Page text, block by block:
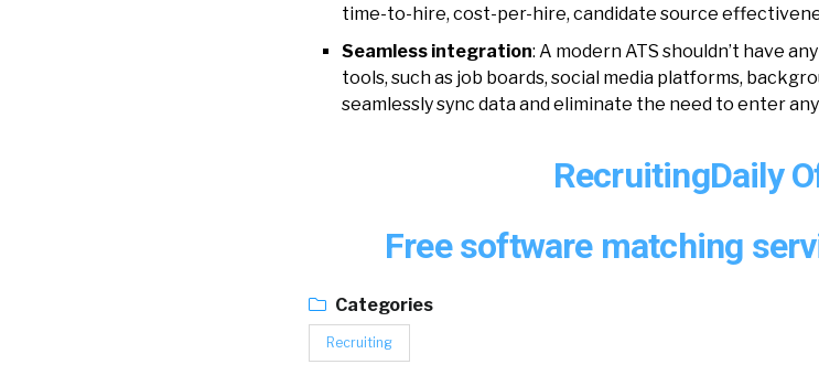
time-to-hire, cost-per-hire, candidate source
Seamless integration: A modern ATS shouldn’t have
tools, such as job boards, social media platforms,
seamlessly sync data and eliminate the need to enter
RecruitingDaily
Free software matching
Categories
Recruiting